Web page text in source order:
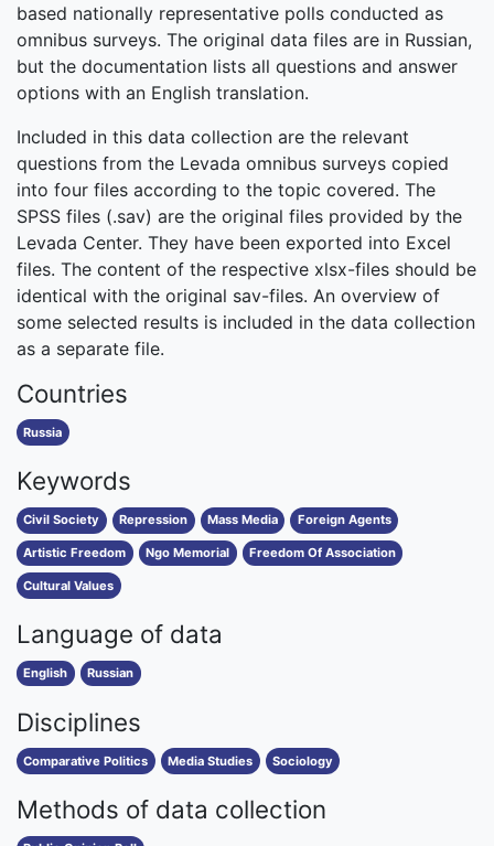
based nationally representative polls conducted as
omnibus surveys. The original data files are in Russian,
but the documentation lists all questions and answer
options with an English translation.
Included in this data collection are the relevant
questions from the Levada omnibus surveys copied
into four files according to the topic covered. The
SPSS files (.sav) are the original files provided by the
Levada Center. They have been exported into Excel
files. The content of the respective xlsx-files should be
identical with the original sav-files. An overview of
some selected results is included in the data collection
as a separate file.
Countries
Russia
Keywords
Civil Society Repression Mass Media Foreign Agents
Artistic Freedom Ngo Memorial Freedom Of Association
Cultural Values
Language of data
English Russian
Disciplines
Comparative Politics Media Studies Sociology
Methods of data collection